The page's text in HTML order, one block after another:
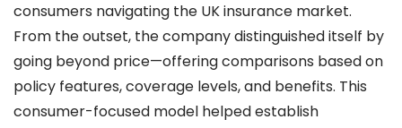
consumers navigating the UK insurance market.
From the outset, the company distinguished itself by
going beyond price—offering comparisons based on
policy features, coverage levels, and benefits. This
consumer-focused model helped establish